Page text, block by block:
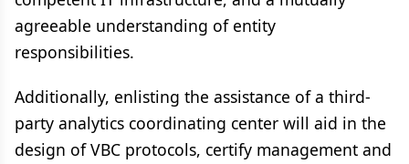
agreeable understanding of entity
responsibilities.
Additionally, enlisting the assistance of a third-
party analytics coordinating center will aid in the
design of VBC protocols, certify management and